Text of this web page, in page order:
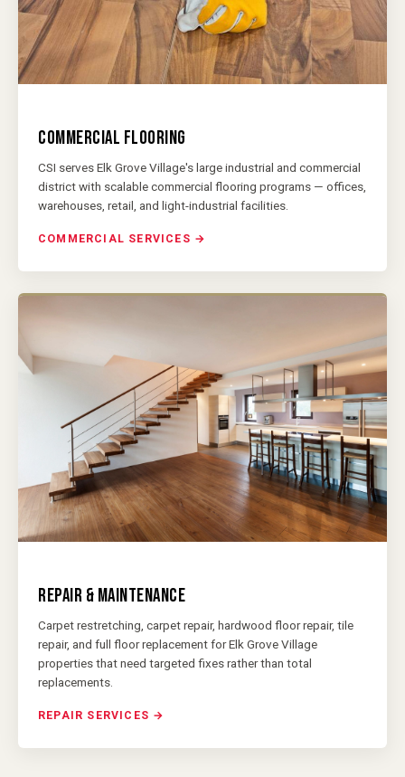
COMMERCIAL FLOORING
CSI serves Elk Grove Village's large industrial and commercial
district with scalable commercial flooring programs — offices,
warehouses, retail, and light-industrial facilities.
COMMERCIAL SERVICES →
REPAIR & MAINTENANCE
Carpet restretching, carpet repair, hardwood floor repair, tile
repair, and full floor replacement for Elk Grove Village
properties that need targeted fixes rather than total
replacements.
REPAIR SERVICES →